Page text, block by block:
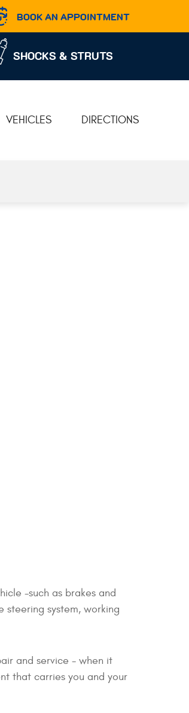
BOOK AN APPOINTMENT
SHOCKS & STRUTS
VEHICLES DIRECTIONS
-such as brakes and
system, working
and service - when it
that carries you and your